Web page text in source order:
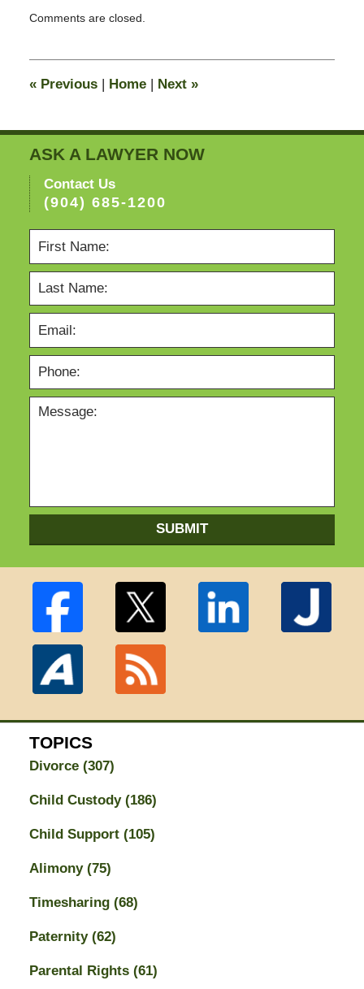
February
pm
Comments are closed.
«Previous | Home | Next »
ASK A LAWYER NOW
Contact Us
(904) 685-1200
SUBMIT
TOPICS
Divorce (307)
Child Custody (186)
Child Support (105)
Alimony (75)
Timesharing (68)
Paternity (62)
Parental Rights (61)